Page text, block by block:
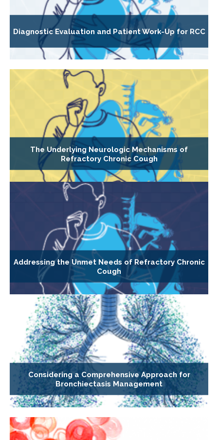
Diagnostic Evaluation and Patient Work-Up for RCC
The Underlying Neurologic Mechanisms of
Refractory Chronic Cough
Addressing the Unmet Needs of Refractory Chronic
Cough
Considering a Comprehensive Approach for
Bronchiectasis Management